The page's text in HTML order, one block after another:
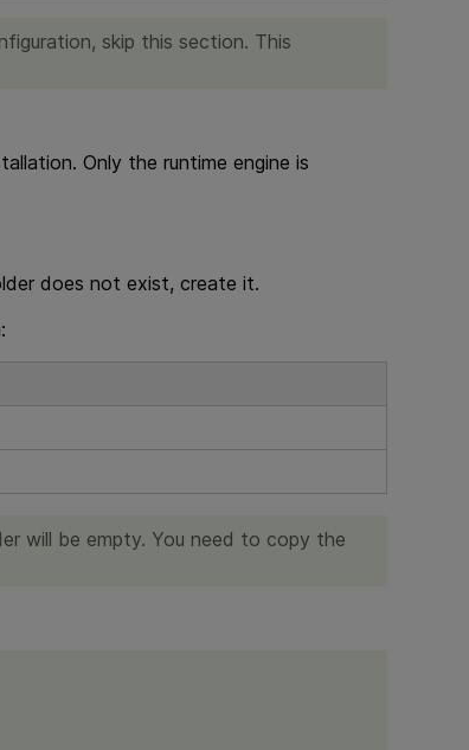
skip this section. This
Only the runtime engine is
does not exist, create it.
will be empty. You need to copy the